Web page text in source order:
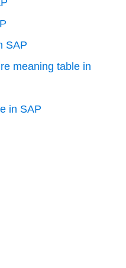
SAP
meaning table in
in SAP